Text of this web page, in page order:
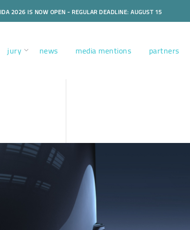
IDA 2026 IS NOW OPEN - REGULAR DEADLINE: AUGUST 15
jury news media mentions partners